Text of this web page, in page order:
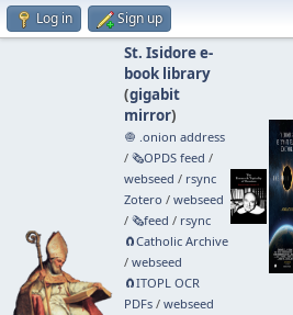
Log in Sign up
St. Isidore e-
book library
(gigabit
mirror)
🧅 .onion address
/ 🗞️OPDS feed /
webseed / rsync
Zotero / webseed
/ 🗞️feed / rsync
🧲⁠Catholic Archive
/ webseed
🧲⁠ITOPL OCR
PDFs/ webseed